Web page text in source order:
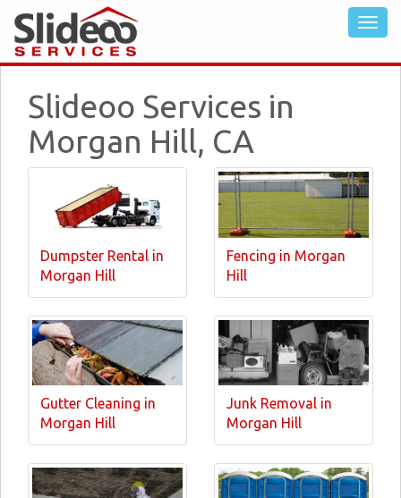
Slideoo Services in
Morgan Hill, CA
Dumpster Rental in
Morgan Hill
Fencing in Morgan
Hill
Gutter Cleaning in
Morgan Hill
Junk Removal in
Morgan Hill